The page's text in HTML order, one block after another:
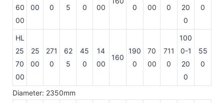
60
00
00
0
5
0
00
0
00
0
20
0
0
HL
25
70
00
25
00
271
0
62
5
45
0
14
00
160
190
0
70
00
711
0
100
0-1
20
0
55
0
Diameter: 2350mm